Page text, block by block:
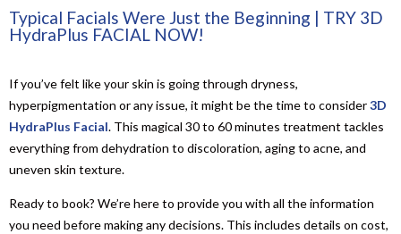
Typical Facials Were Just the Beginning | TRY 3D
HydraPlus FACIAL NOW!
If you’ve felt like your skin is going through dryness,
hyperpigmentation or any issue, it might be the time to consider3D
HydraPlus Facial. This magical 30 to 60 minutes treatment tackles
everything from dehydration to discoloration, aging to acne, and
uneven skin texture.
Ready to book? We’re here to provide you with all the information
you need before making any decisions. This includes details on cost,